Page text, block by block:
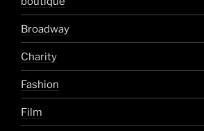
Broadway
Charity
Fashion
Film